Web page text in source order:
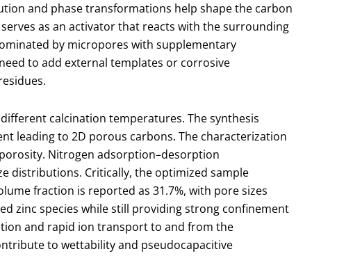
and phase transformations help shape the carbon
as an activator that reacts with the surrounding
by micropores with supplementary
to add external templates or corrosive
calcination temperatures. The synthesis
leading to 2D porous carbons. The characterization
Nitrogen adsorption–desorption
distributions. Critically, the optimized sample
fraction is reported as 31.7%, with pore sizes
zinc species while still providing strong confinement
and rapid ion transport to and from the
to wettability and pseudocapacitive